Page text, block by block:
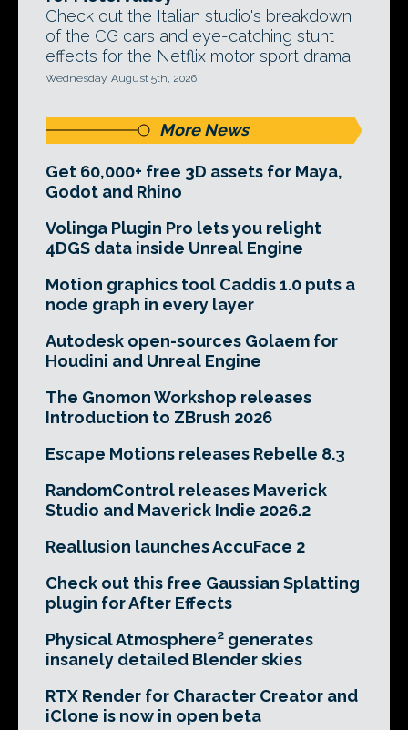
Check out the Italian studio's breakdown
of the CG cars and eye-catching stunt
effects for the Netflix motor sport drama.
Wednesday, August 5th, 2026
More News
Get 60,000+ free 3D assets for Maya,
Godot and Rhino
Volinga Plugin Pro lets you relight
4DGS data inside Unreal Engine
Motion graphics tool Caddis 1.0 puts a
node graph in every layer
Autodesk open-sources Golaem for
Houdini and Unreal Engine
The Gnomon Workshop releases
Introduction to ZBrush 2026
Escape Motions releases Rebelle 8.3
RandomControl releases Maverick
Studio and Maverick Indie 2026.2
Reallusion launches AccuFace 2
Check out this free Gaussian Splatting
plugin for After Effects
Physical Atmosphere² generates
insanely detailed Blender skies
RTX Render for Character Creator and
iClone is now in open beta